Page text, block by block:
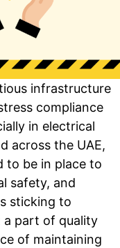
infrastructure
compliance
in electrical
across the UAE,
to be in place to
safety, and
sticking to
a part of quality
of maintaining